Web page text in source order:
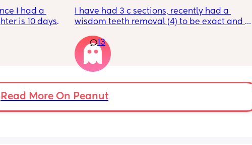
I had a
is 10 days
is at a 12%
two hours for
every feed. I
so I
had this
I currently
I have had 3 c sections, recently had a
wisdom teeth removal (4) to be exact and all
then she only sent 1 text. She has NEVER
spent one full day with me and doesn’t
acknowledge my achievements much. She
just isn’t there when I need her to be. She
claims she’s always working but she lives
like 7 minutes away! she can come help with
13
Read More On Peanut